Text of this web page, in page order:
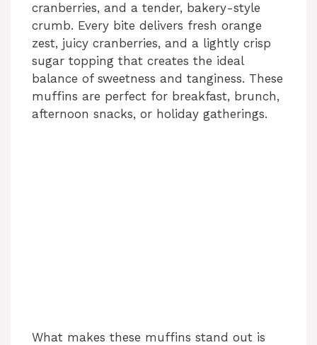
cranberries, and a tender, bakery-style
crumb. Every bite delivers fresh orange
zest, juicy cranberries, and a lightly crisp
sugar topping that creates the ideal
balance of sweetness and tanginess. These
muffins are perfect for breakfast, brunch,
afternoon snacks, or holiday gatherings.
What makes these muffins stand out is